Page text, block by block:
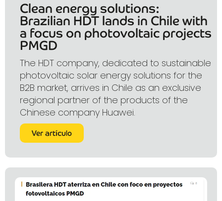
Clean energy solutions:
Brazilian HDT lands in Chile with
a focus on photovoltaic projects
PMGD
The HDT company, dedicated to sustainable
photovoltaic solar energy solutions for the
B2B market, arrives in Chile as an exclusive
regional partner of the products of the
Chinese company Huawei.
Ver artículo